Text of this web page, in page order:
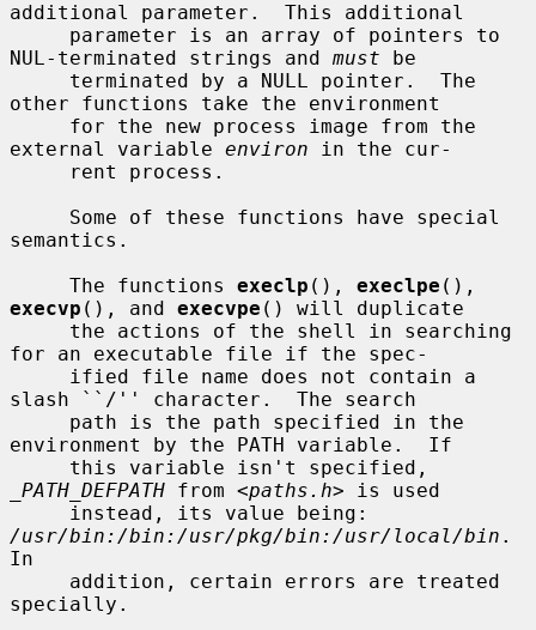
additional parameter.  This additional
NUL-terminated strings and must be
other functions take the environment
external variable environ in the cur-
semantics.
     The functions
execlp (), execlpe
execvp (), and execvpe () will duplicate
for an executable file if the spec-
slash ``/'' character.  The search
environment by the PATH variable.  If
_PATH_DEFPATH from <paths.h> is used
/usr/bin:/bin:/usr/pkg/bin:/usr/local/bin .
In
specially.